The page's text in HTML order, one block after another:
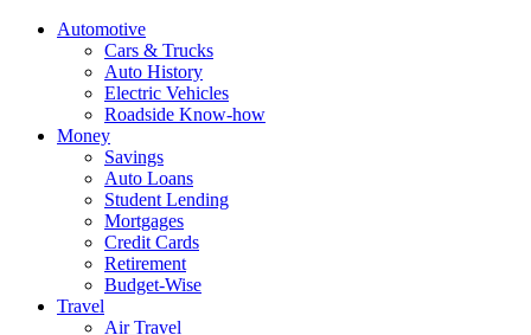
Automotive
Cars & Trucks
Auto History
Electric Vehicles
Roadside Know-how
Money
Savings
Auto Loans
Student Lending
Mortgages
Credit Cards
Retirement
Budget-Wise
Travel
Air Travel